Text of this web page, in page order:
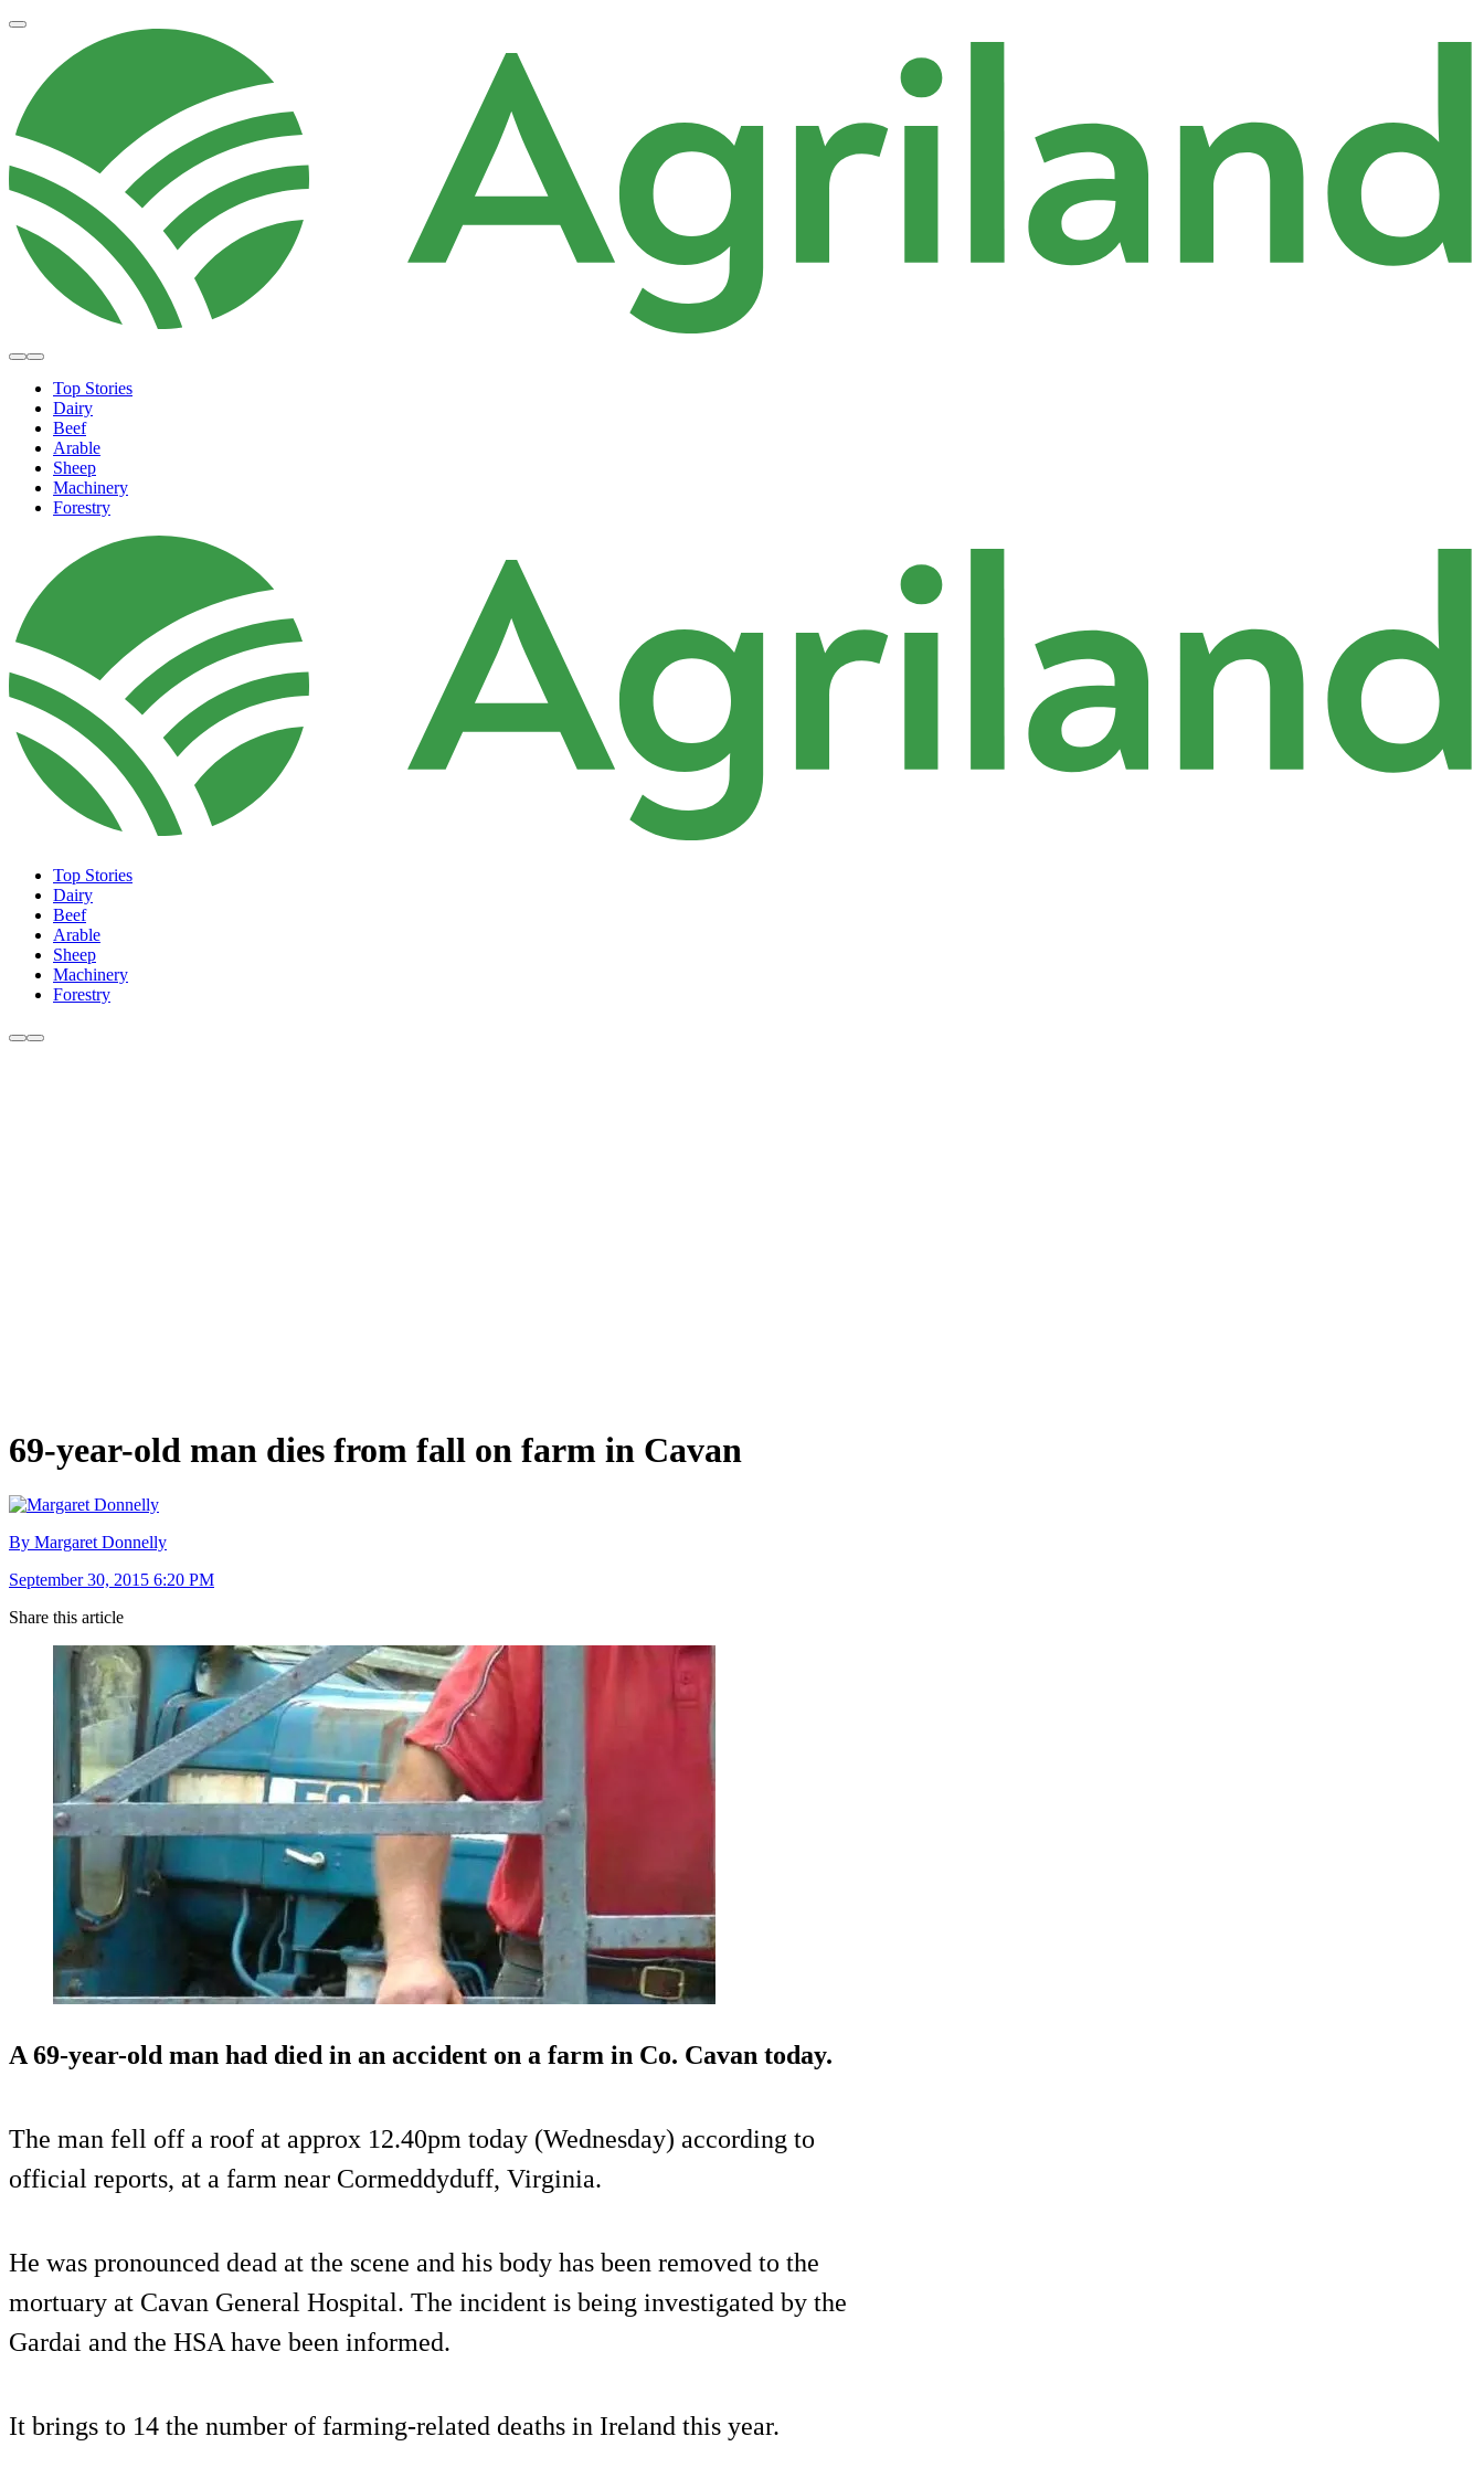
Top Stories
Dairy
Beef
Arable
Sheep
Machinery
Forestry
Top Stories
Dairy
Beef
Arable
Sheep
Machinery
Forestry
69-year-old man dies from fall on farm in Cavan
By Margaret Donnelly
September 30, 2015 6:20 PM
Share this article
A 69-year-old man had died in an accident on a farm in Co. Cavan today.
The man fell off a roof at approx 12.40pm today (Wednesday) according to
official reports, at a farm near Cormeddyduff, Virginia.
He was pronounced dead at the scene and his body has been removed to the
mortuary at Cavan General Hospital. The incident is being investigated by the
Gardai and the HSA have been informed.
It brings to 14 the number of farming-related deaths in Ireland this year.